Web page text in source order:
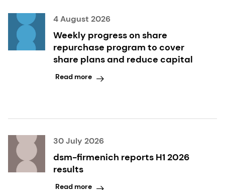
4 August 2026
Weekly progress on share
repurchase program to cover
share plans and reduce capital
Read more
30 July 2026
dsm-firmenich reports H1 2026
results
Read more